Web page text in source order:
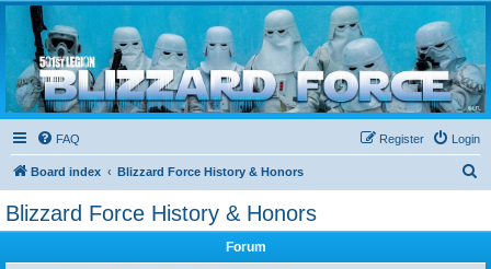
Blizzard Force
Home to Snowtroopers, Snowtrooper Commanders, and other 501st cold weather forces
FAQ Login
Register
Board index Blizzard Force History & Honors
Blizzard Force History & Honors
Forum